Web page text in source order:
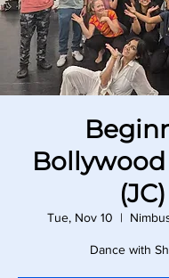
(JC)
Tue, Nov 10
  |
Dance with